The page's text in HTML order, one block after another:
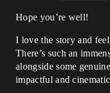
Hope you’re well!
I love the story and
There’s such an
alongside some
impactful and